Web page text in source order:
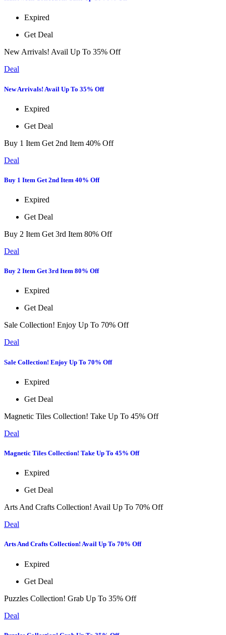
Expired
Get Deal
New Arrivals! Avail Up To 35% Off
Deal
New Arrivals! Avail Up To 35% Off
Expired
Get Deal
Buy 1 Item Get 2nd Item 40% Off
Deal
Buy 1 Item Get 2nd Item 40% Off
Expired
Get Deal
Buy 2 Item Get 3rd Item 80% Off
Deal
Buy 2 Item Get 3rd Item 80% Off
Expired
Get Deal
Sale Collection! Enjoy Up To 70% Off
Deal
Sale Collection! Enjoy Up To 70% Off
Expired
Get Deal
Magnetic Tiles Collection! Take Up To 45% Off
Deal
Magnetic Tiles Collection! Take Up To 45% Off
Expired
Get Deal
Arts And Crafts Collection! Avail Up To 70% Off
Deal
Arts And Crafts Collection! Avail Up To 70% Off
Expired
Get Deal
Puzzles Collection! Grab Up To 35% Off
Deal